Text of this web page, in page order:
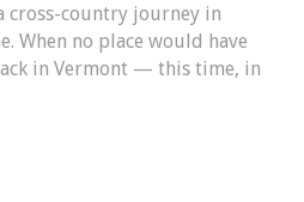
cross-country journey in
When no place would have
in Vermont — this time, in